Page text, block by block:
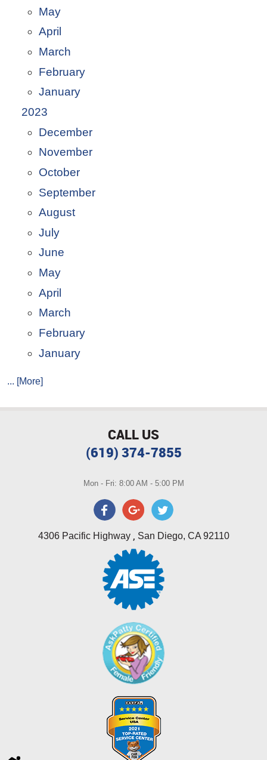
May
April
March
February
January
2023
December
November
October
September
August
July
June
May
April
March
February
January
... [More]
CALL US
(619) 374-7855
Mon - Fri: 8:00 AM - 5:00 PM
4306 Pacific Highway, San Diego, CA 92110